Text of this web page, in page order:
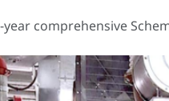
comprehensive